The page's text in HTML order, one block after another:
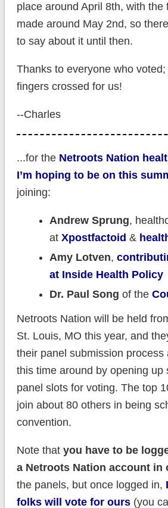
place around April 8th, with the
made around May 2nd, so
to say about it until then.
Thanks to everyone who
fingers crossed for us!
--Charles
...for the Netroots Nation
I’m hoping to be on this
joining:
Andrew Sprung,
at Xpostfactoid &
Amy Lotven,
at Inside Health Policy
Dr. Paul Song of the
Netroots Nation will be held
St. Louis, MO this year, and
their panel submission process
this time around by opening up
panel slots for voting. The top
join about 80 others in being
convention.
Note that you have to be
a Netroots Nation account in
the panels, but once logged in,
folks will vote for ours(you